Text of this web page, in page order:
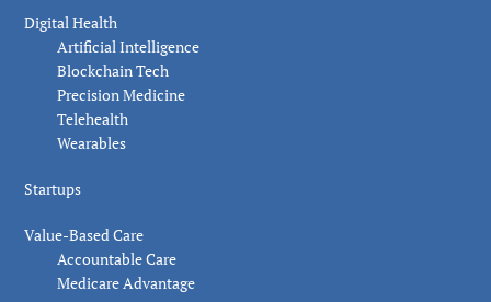
Digital Health
Artificial Intelligence
Blockchain Tech
Precision Medicine
Telehealth
Wearables
Startups
Value-Based Care
Accountable Care
Medicare Advantage